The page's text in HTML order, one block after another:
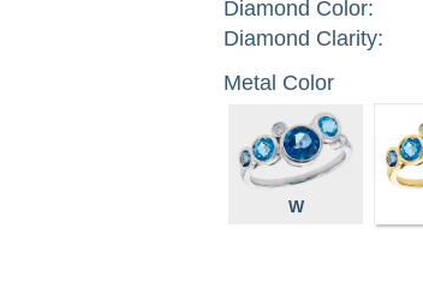
Diamond Color:
Diamond Clarity:
Metal Color
W